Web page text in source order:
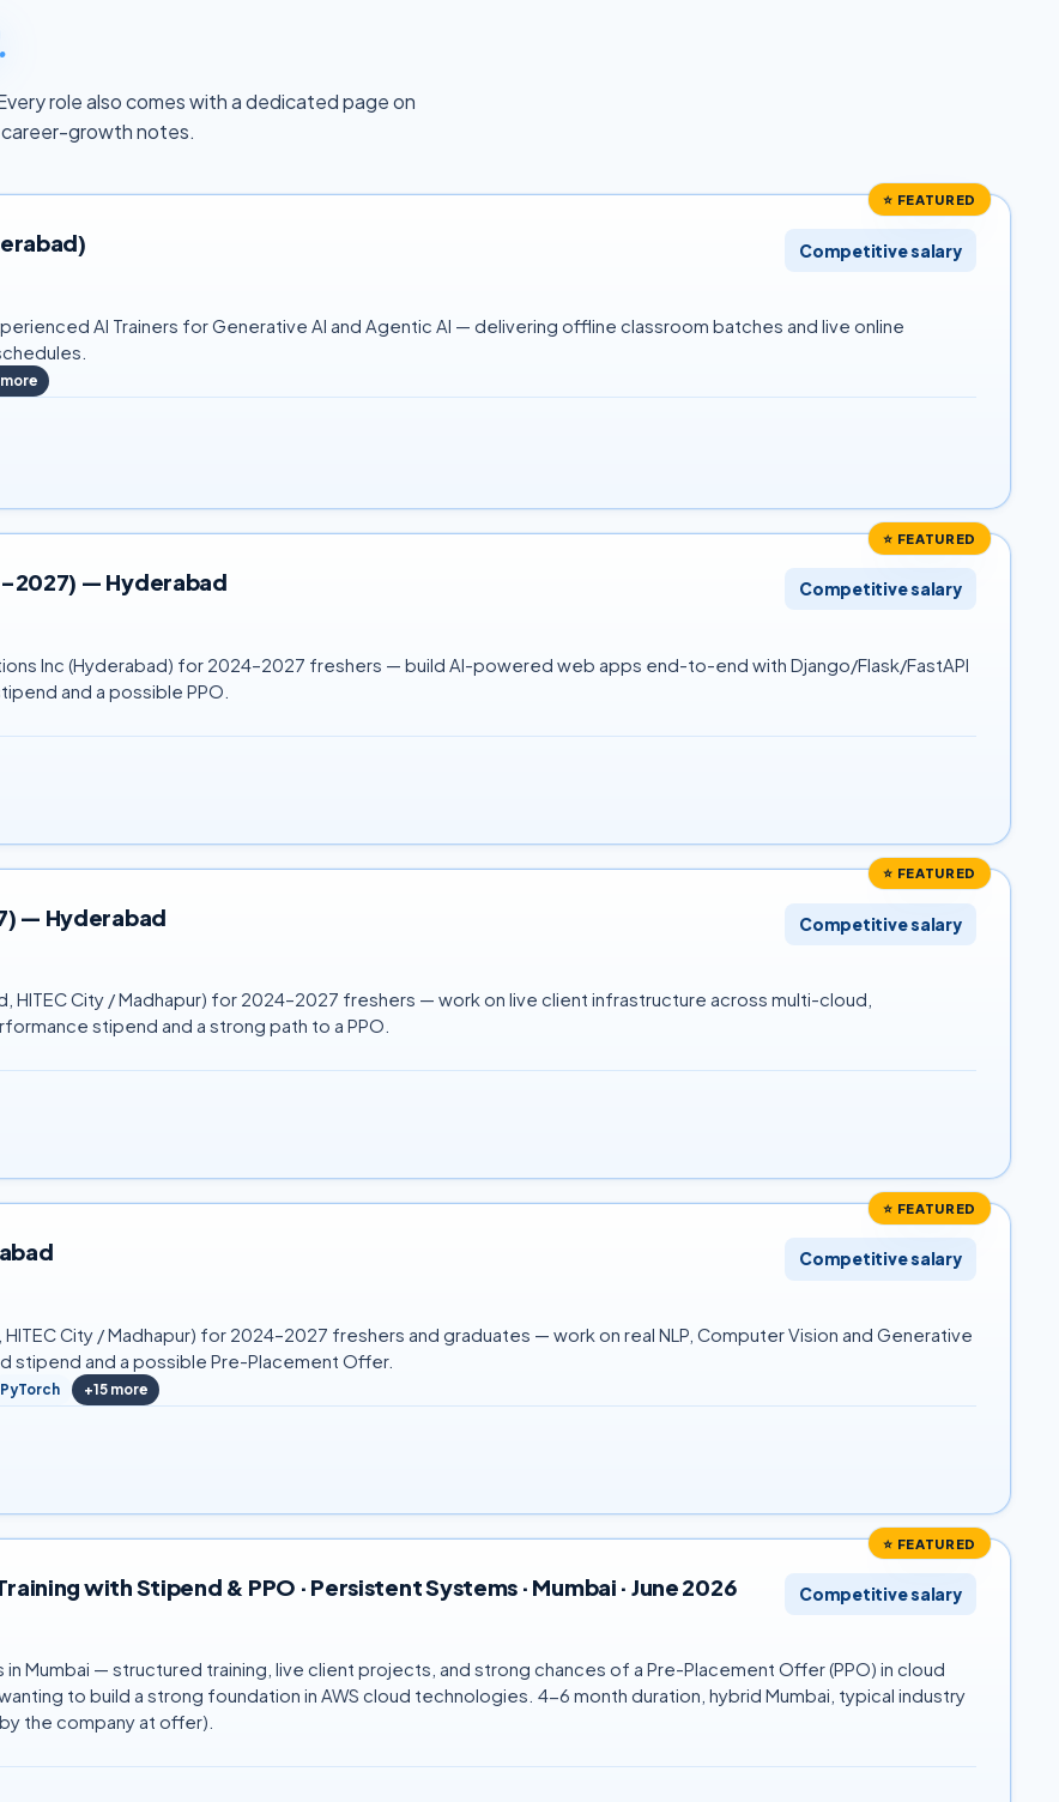
role also comes with a dedicated page on
growth notes.
⭐ FEATURED
Competitive salary
AI Trainers for Generative AI and Agentic AI — delivering offline classroom batches and live online
more
⭐ FEATURED
— Hyderabad Competitive salary
Inc (Hyderabad) for 2024–2027 freshers — build AI-powered web apps end-to-end with Django/Flask/FastAPI
and a possible PPO.
⭐ FEATURED
— Hyderabad Competitive salary
HITEC City / Madhapur) for 2024–2027 freshers — work on live client infrastructure across multi-cloud,
stipend and a strong path to a PPO.
⭐ FEATURED
Competitive salary
City / Madhapur) for 2024–2027 freshers and graduates — work on real NLP, Computer Vision and Generative
and a possible Pre-Placement Offer.
PyTorch +15more
⭐ FEATURED
with Stipend & PPO · Persistent Systems · Mumbai · June 2026 Competitive salary
Mumbai — structured training, live client projects, and strong chances of a Pre-Placement Offer (PPO) in cloud
to build a strong foundation in AWS cloud technologies. 4-6 month duration, hybrid Mumbai, typical industry
the company at offer).